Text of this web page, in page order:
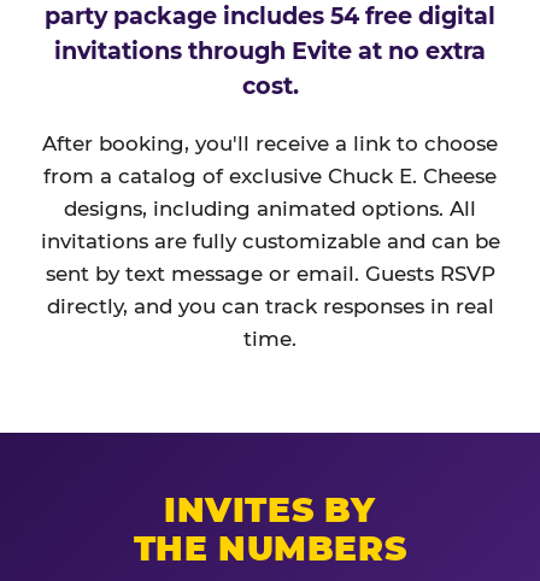
party package includes 54 free digital
invitations through Evite at no extra
cost.
After booking, you'll receive a link to choose
from a catalog of exclusive Chuck E. Cheese
designs, including animated options. All
invitations are fully customizable and can be
sent by text message or email. Guests RSVP
directly, and you can track responses in real
time.
INVITES BY
THE NUMBERS